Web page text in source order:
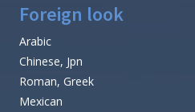
Foreign look
Arabic
Chinese, Jpn
Roman, Greek
Mexican